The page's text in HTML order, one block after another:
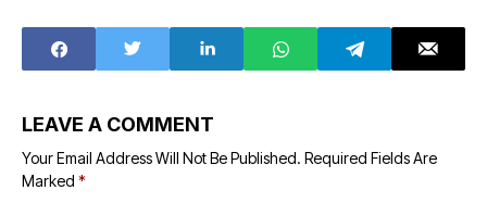
LEAVE A COMMENT
Your Email Address Will Not Be Published. Required Fields Are
Marked *